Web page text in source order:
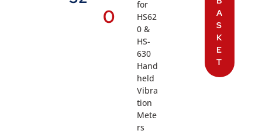
0
for
HS62
0 &
HS-
630
Hand
held
Vibra
tion
Mete
rs
A
S
K
E
T